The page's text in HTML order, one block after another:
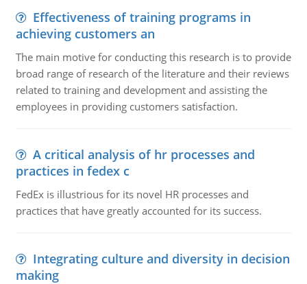
Effectiveness of training programs in
achieving customers an
The main motive for conducting this research is to provide
broad range of research of the literature and their reviews
related to training and development and assisting the
employees in providing customers satisfaction.
A critical analysis of hr processes and
practices in fedex c
FedEx is illustrious for its novel HR processes and
practices that have greatly accounted for its success.
Integrating culture and diversity in decision
making